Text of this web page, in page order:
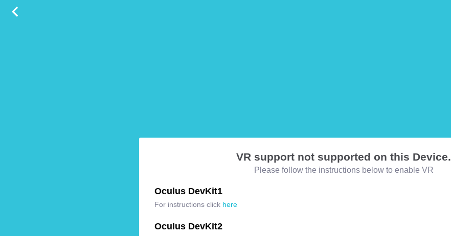
VR support not supported on this Device.
Please follow the instructions below to enable VR
Oculus DevKit1
For instructions click here
Oculus DevKit2